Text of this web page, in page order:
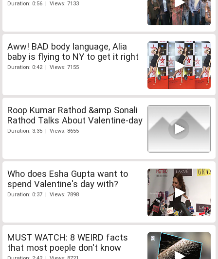
Duration: 0:56 | Views: 7133
Aww! BAD body language, Alia
baby is flying to NY to get it right
Duration: 0:42 | Views: 7155
Roop Kumar Rathod &amp Sonali
Rathod Talks About Valentine-day
Duration: 3:35 | Views: 8655
Who does Esha Gupta want to
spend Valentine's day with?
Duration: 0:37 | Views: 7898
MUST WATCH: 8 WEIRD facts
that most poeple don't know